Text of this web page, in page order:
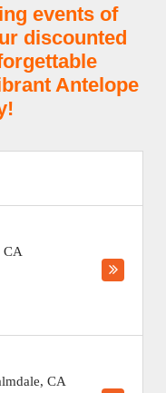
events of
discounted
Antelope
CA
, CA